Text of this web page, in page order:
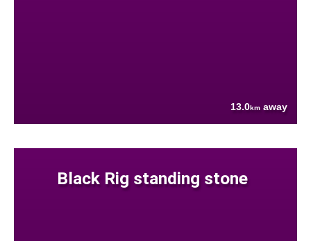
13.0km away
Black Rig standing stone